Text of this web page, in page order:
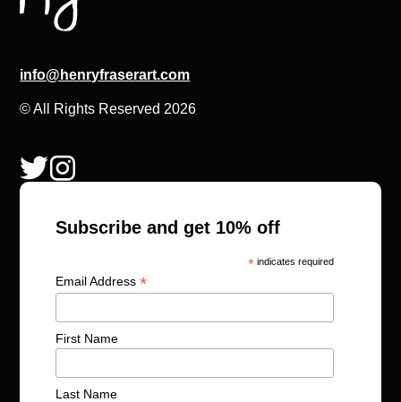
info@henryfraserart.com
© All Rights Reserved 2026
Subscribe and get 10% off
*indicates required
Email Address*
First Name
Last Name